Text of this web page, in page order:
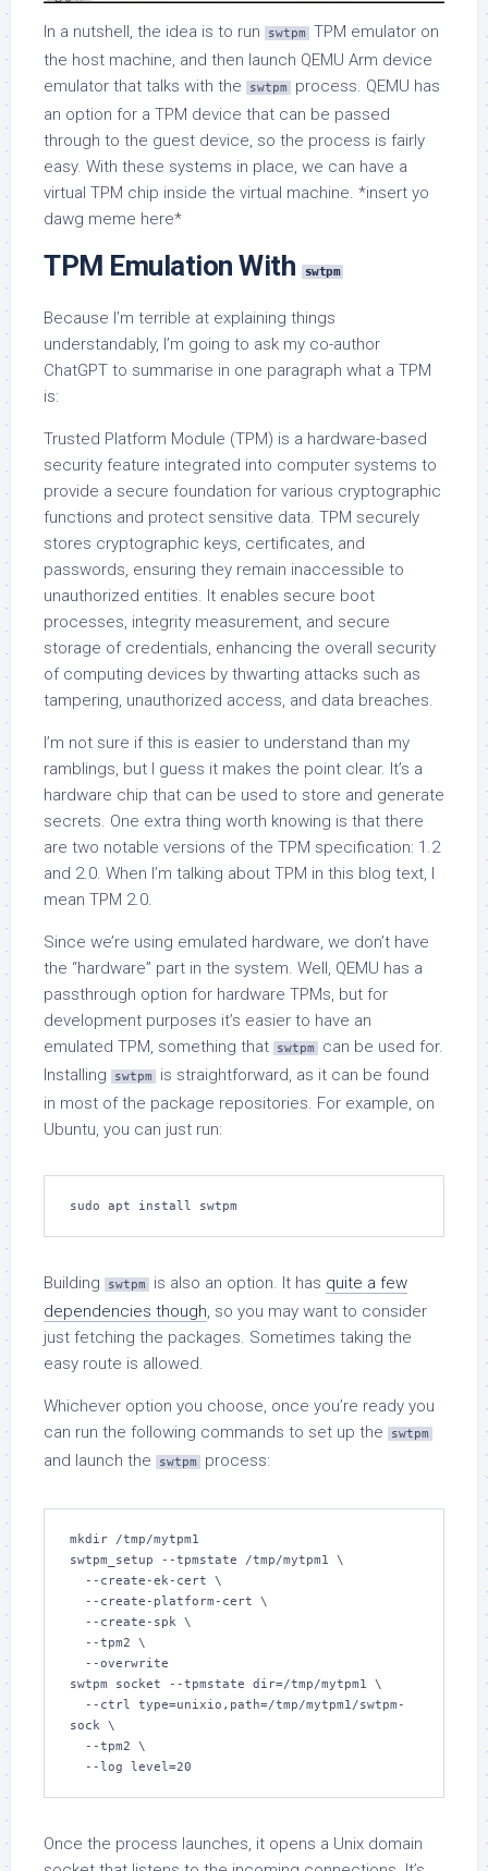
In a nutshell, the idea is to run swtpm
TPM emulator on
the host machine, and then launch QEMU Arm device
emulator that talks with the
swtpm
process. QEMU has
an option for a TPM device that can be passed
through to the guest device, so the process is fairly
easy. With these systems in place, we can have a
virtual TPM chip inside the virtual machine. *insert yo
dawg meme here*
TPM Emulation With swtpm
Because I’m terrible at explaining things
understandably, I’m going to ask my co-author
ChatGPT to summarise in one paragraph what a TPM
is:
Trusted Platform Module (TPM) is a hardware-based
security feature integrated into computer systems to
provide a secure foundation for various cryptographic
functions and protect sensitive data. TPM securely
stores cryptographic keys, certificates, and
passwords, ensuring they remain inaccessible to
unauthorized entities. It enables secure boot
processes, integrity measurement, and secure
storage of credentials, enhancing the overall security
of computing devices by thwarting attacks such as
tampering, unauthorized access, and data breaches.
I’m not sure if this is easier to understand than my
ramblings, but I guess it makes the point clear. It’s a
hardware chip that can be used to store and generate
secrets. One extra thing worth knowing is that there
are two notable versions of the TPM specification: 1.2
and 2.0. When I’m talking about TPM in this blog text, I
mean TPM 2.0.
Since we’re using emulated hardware, we don’t have
the “hardware” part in the system. Well, QEMU has a
passthrough option for hardware TPMs, but for
development purposes it’s easier to have an
emulated TPM, something that
swtpm
can be used for.
Installing
swtpm
is straightforward, as it can be found
in most of the package repositories. For example, on
Ubuntu, you can just run:
sudo apt install swtpm
Building swtpm is also an option. It has quite a few
dependencies though, so you may want to consider
just fetching the packages. Sometimes taking the
easy route is allowed.
Whichever option you choose, once you’re ready you
can run the following commands to set up the
swtpm
and launch the swtpm process:
mkdir /tmp/mytpm1
swtpm_setup --tpmstate /tmp/mytpm1 \
swtpm socket --tpmstate dir=/tmp/mytpm1 \
sock \
  --log level=20
Once the process launches, it opens a Unix domain